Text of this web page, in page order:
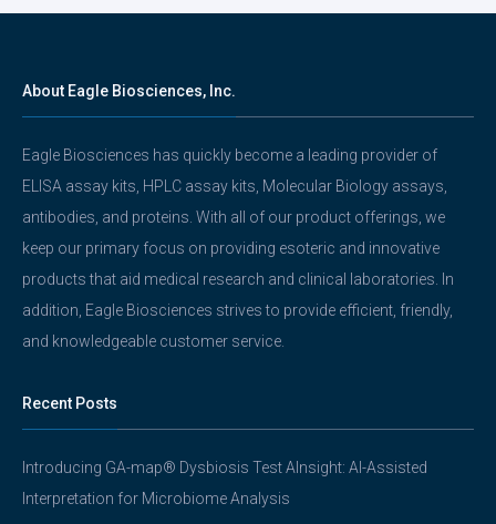
About Eagle Biosciences, Inc.
Eagle Biosciences has quickly become a leading provider of
ELISA assay kits, HPLC assay kits, Molecular Biology assays,
antibodies, and proteins. With all of our product offerings, we
keep our primary focus on providing esoteric and innovative
products that aid medical research and clinical laboratories. In
addition, Eagle Biosciences strives to provide efficient, friendly,
and knowledgeable customer service.
Recent Posts
Introducing GA-map® Dysbiosis Test AInsight: AI-Assisted
Interpretation for Microbiome Analysis